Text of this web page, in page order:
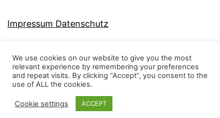
Impressum Datenschutz
MJ-KONZEPT
We use cookies on our website to give you the most
relevant experience by remembering your preferences
and repeat visits. By clicking “Accept”, you consent to the
use of ALL the cookies.
Cookie settings ACCEPT